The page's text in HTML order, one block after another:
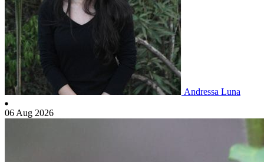
Andressa Luna
06 Aug 2026